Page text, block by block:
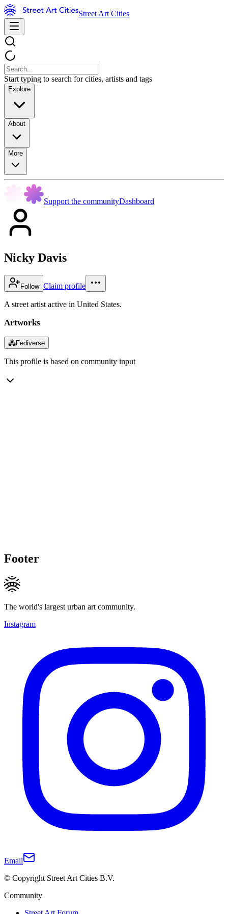
Street Art Cities
Start typing to search for cities, artists and tags
Explore
About
More
Support the communityDashboard
Nicky Davis
Follow Claim profile
A street artist active in United States.
Artworks
⁂Fediverse
This profile is based on community input
Footer
The world's largest urban art community.
Instagram
Email
© Copyright Street Art Cities B.V.
Community